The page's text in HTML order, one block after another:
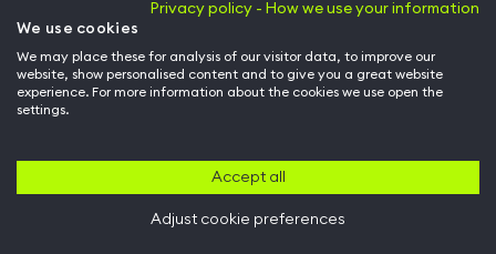
Gyms inCardiff
Hussle for Employees
Back to top of page
Privacy policy - How we use your information
We use cookies
We may place these for analysis of our visitor data, to improve our
website, show personalised content and to give you a great website
experience. For more information about the cookies we use open the
settings.
Accept all
Adjust cookie preferences